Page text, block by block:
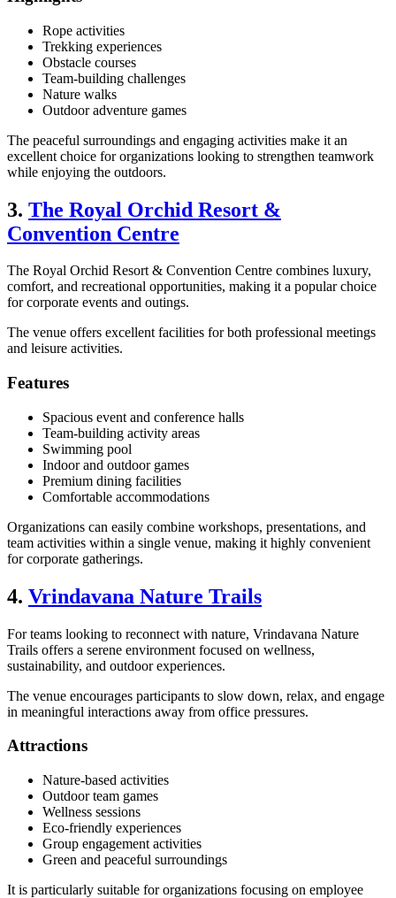
Rope activities
Trekking experiences
Obstacle courses
Team-building challenges
Nature walks
Outdoor adventure games
The peaceful surroundings and engaging activities make it an
excellent choice for organizations looking to strengthen teamwork
while enjoying the outdoors.
3. The Royal Orchid Resort &
Convention Centre
The Royal Orchid Resort & Convention Centre combines luxury,
comfort, and recreational opportunities, making it a popular choice
for corporate events and outings.
The venue offers excellent facilities for both professional meetings
and leisure activities.
Features
Spacious event and conference halls
Team-building activity areas
Swimming pool
Indoor and outdoor games
Premium dining facilities
Comfortable accommodations
Organizations can easily combine workshops, presentations, and
team activities within a single venue, making it highly convenient
for corporate gatherings.
4. Vrindavana Nature Trails
For teams looking to reconnect with nature, Vrindavana Nature
Trails offers a serene environment focused on wellness,
sustainability, and outdoor experiences.
The venue encourages participants to slow down, relax, and engage
in meaningful interactions away from office pressures.
Attractions
Nature-based activities
Outdoor team games
Wellness sessions
Eco-friendly experiences
Group engagement activities
Green and peaceful surroundings
It is particularly suitable for organizations focusing on employee